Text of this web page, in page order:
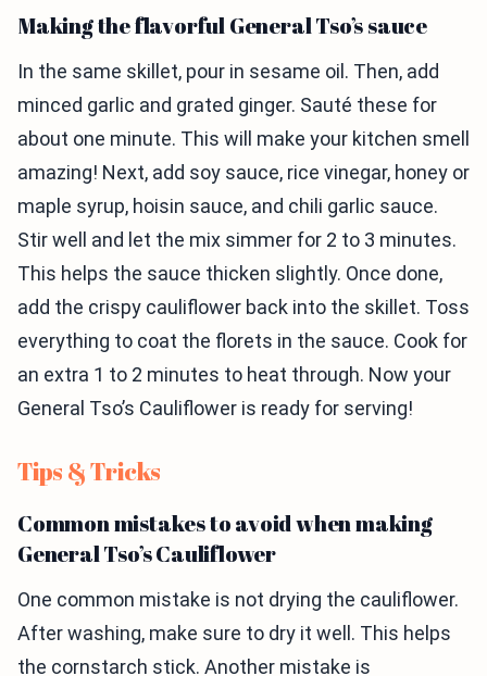
Making the flavorful General Tso’s sauce
In the same skillet, pour in sesame oil. Then, add
minced garlic and grated ginger. Sauté these for
about one minute. This will make your kitchen smell
amazing! Next, add soy sauce, rice vinegar, honey or
maple syrup, hoisin sauce, and chili garlic sauce.
Stir well and let the mix simmer for 2 to 3 minutes.
This helps the sauce thicken slightly. Once done,
add the crispy cauliflower back into the skillet. Toss
everything to coat the florets in the sauce. Cook for
an extra 1 to 2 minutes to heat through. Now your
General Tso’s Cauliflower is ready for serving!
Tips & Tricks
Common mistakes to avoid when making
General Tso’s Cauliflower
One common mistake is not drying the cauliflower.
After washing, make sure to dry it well. This helps
the cornstarch stick. Another mistake is